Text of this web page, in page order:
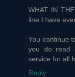
WHAT IN
line I have
You continue
you do read
service for all
Reply